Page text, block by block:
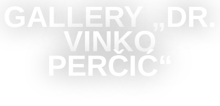
GALLERY „DR.
VINKO
PERČIĆ“